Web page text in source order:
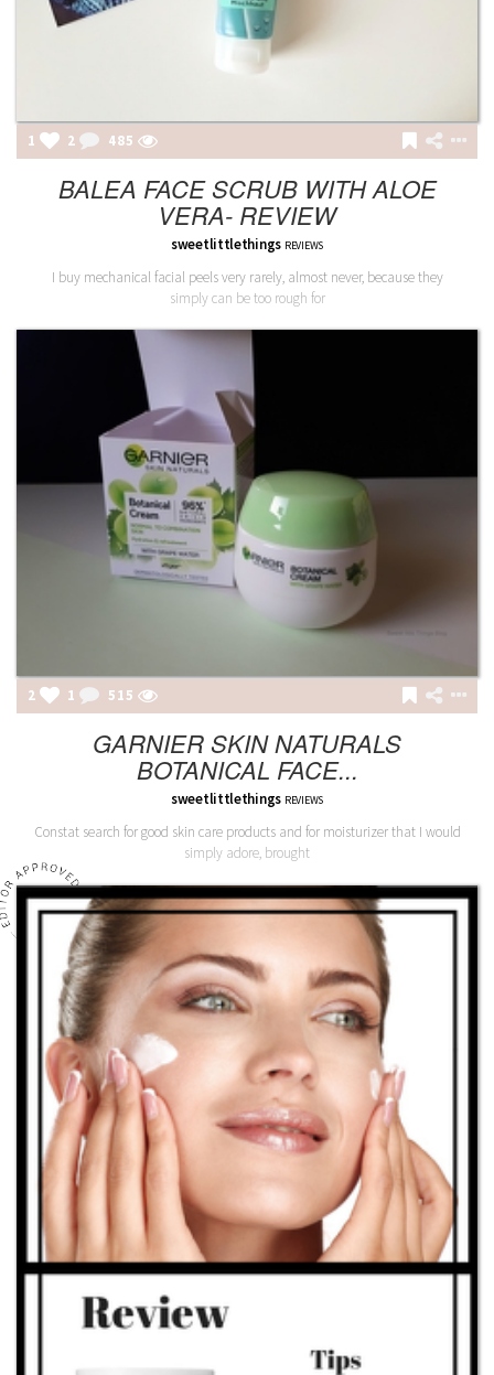
1 2 486
BALEA FACE SCRUB WITH ALOE
VERA- REVIEW
sweetlittlethings REVIEWS
I buy mechanical facial peels very rarely, almost never, because they
simply can be too rough for
2 1 515
GARNIER SKIN NATURALS
BOTANICAL FACE...
sweetlittlethings REVIEWS
Constat search for good skin care products and for moisturizer that I would
simply adore, brought